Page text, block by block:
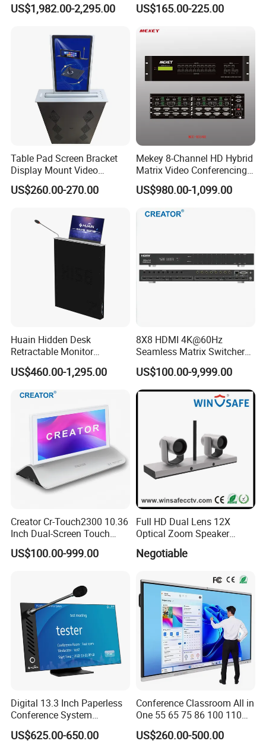
US$1,982.00-2,295.00 US$165.00-225.00
Table Pad Screen Bracket
Display Mount Video
Conferencing System
US$260.00-270.00
Mekey 8-Channel HD Hybrid
Matrix Video Conferencing
System Mcc-9316h
US$980.00-1,099.00
Huain Hidden Desk
Retractable Monitor
Paperless Conference
System
US$460.00-1,295.00
8X8 HDMI 4K@60Hz
Seamless Matrix Switcher
HDMI 2.0 Hdcp 2.2 for
Meeting Room & PRO AV
US$100.00-9,999.00
Creator Cr-Touch2300 10.36
Inch Dual-Screen Touch
Electronic Nameplate with
WiFi Control for Paperless
US$100.00-999.00
Full HD Dual Lens 12X
Optical Zoom Speaker
Tracking PTZ Video
Conference Camera
Negotiable
Digital 13.3 Inch Paperless
Conference System
Delegate Terminal, Touch
Screen Multimedia Terminal
US$625.00-650.00
Conference Classroom All in
One 55 65 75 86 100 110
Inch Teaching Board Touch
Screen Smart TV Digital
US$260.00-500.00